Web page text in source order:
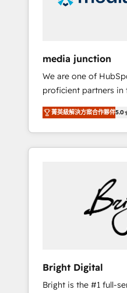
UAE (Abu Dhabi/
integrates analysis,
qualification.
analytics, CRM
marketing tactics, we
understanding,
leads. Partner with us to unlock your
business's full
media junction
We are one of
proficient partners in
platforming, website
We specialize in
for mid-market &
are woman-owned,
Impact Award
Impact Award
Excellence Impact
Solutions Partner
Website Design
2017 Website Design
菁英級解決方案合作夥伴5.0
Bright Digital
Bright is the #1 full-